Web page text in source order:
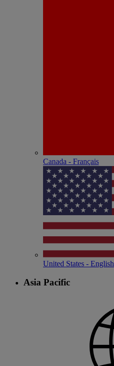
Canada - Français
United States - English
Asia Pacific